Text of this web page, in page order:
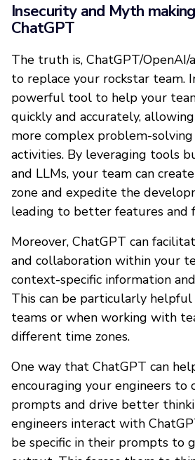
Insecurity and Myth
ChatGPT
The truth is, ChatGPT/OpenAI/
to replace your rockstar team.
powerful tool to help your
quickly and accurately,
more complex problem-
activities. By leveraging tools
and LLMs, your team can
zone and expedite the
leading to better features and
Moreover, ChatGPT can
and collaboration within your
context-specific information
This can be particularly
teams or when working with
different time zones.
One way that ChatGPT can
encouraging your engineers
prompts and drive better
engineers interact with
be specific in their prompts to